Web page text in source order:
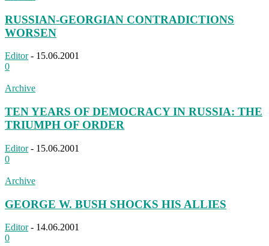
RUSSIAN-GEORGIAN CONTRADICTIONS
WORSEN
Editor - 15.06.2001
0
Archive
TEN YEARS OF DEMOCRACY IN RUSSIA: THE
TRIUMPH OF ORDER
Editor - 15.06.2001
0
Archive
GEORGE W. BUSH SHOCKS HIS ALLIES
Editor - 14.06.2001
0